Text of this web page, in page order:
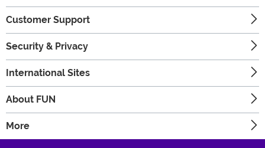
Customer Support
Security & Privacy
International Sites
About FUN
More